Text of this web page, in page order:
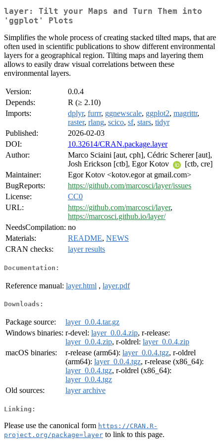
layer: Tilt your Maps and Turn Them into
'ggplot' Plots
Simplifies the whole process of creating stacked tilted maps, that are
often used in scientific publications to show different environmental
layers for a geographical region. Tilting maps and layering them
allows to easily draw visual correlations between these
environmental layers.
Version:
0.0.4
Depends:
R (≥ 2.10)
Imports:
dplyr, furrr, ggnewscale, ggplot2, magrittr,
raster, rlang, scico, sf, stars, tidyr
Published:
2026-02-03
DOI:
10.32614/CRAN.package.layer
Author:
Marco Sciaini [aut, cph], Cédric Scherer [aut],
Josh Erickson [ctb], Egor Kotov
[ctb, cre]
Maintainer:
Egor Kotov <kotov.egor at gmail.com>
BugReports:
https://github.com/marcosci/layer/issues
License:
CC0
URL:
https://github.com/marcosci/layer,
https://marcosci.github.io/layer/
NeedsCompilation: no
Materials:
README, NEWS
CRAN checks:
layer results
Documentation:
Reference manual: layer.html , layer.pdf
Downloads:
Package source:
layer_0.0.4.tar.gz
Windows binaries: r-devel: layer_0.0.4.zip, r-release:
layer_0.0.4.zip, r-oldrel: layer_0.0.4.zip
macOS binaries:
r-release (arm64): layer_0.0.4.tgz, r-oldrel
(arm64): layer_0.0.4.tgz, r-release (x86_64):
layer_0.0.4.tgz, r-oldrel (x86_64):
layer_0.0.4.tgz
Old sources:
layer archive
Linking:
Please use the canonical form https://CRAN.R-
project.org/package=layer to link to this page.